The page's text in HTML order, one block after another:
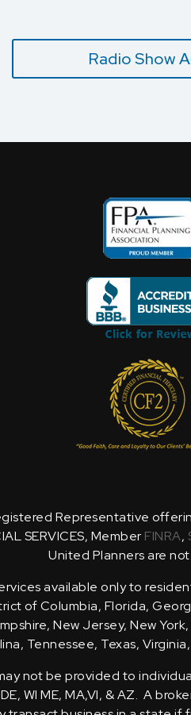
Radio Show
Representative
SERVICES, Member FINRA,
United Planners are
available only to
of Columbia, Florida,
New Jersey, New
Tennessee, Texas,
not be provided to
DE, WI ME, MA,VI, & AZ. A